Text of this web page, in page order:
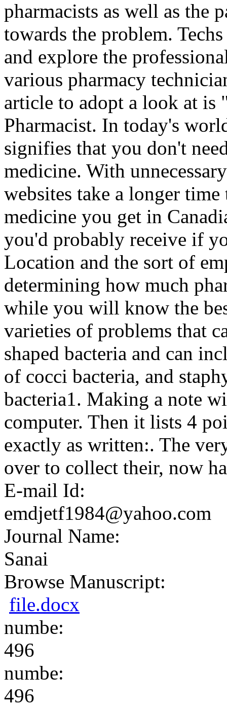
pharmacists as well as the
towards the problem.
and explore the
various pharmacy
article to adopt a look at is
Pharmacist. In today's
signifies that you don't
medicine. With
websites take a longer
medicine you get in
you'd probably receive if
Location and the sort of
determining how much
while you will know the
varieties of problems that
shaped bacteria and can
of cocci bacteria, and
bacteria1. Making a note
computer. Then it lists 4
exactly as written:. The
over to collect their, now
E-mail Id:
emdjetf1984@yahoo.com
Journal Name:
Sanai
Browse Manuscript:
file.docx
numbe:
496
numbe:
496